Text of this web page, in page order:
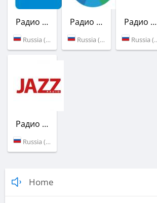
Радио Дача
Russia (102.3 FM)
Радио Мир
Russia (100.3 FM)
Радио Искатель
Russia (103.1 FM)
Радио Jazz
Russia (106.8 FM)
Home